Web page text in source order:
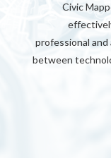
Civic
professional and
between